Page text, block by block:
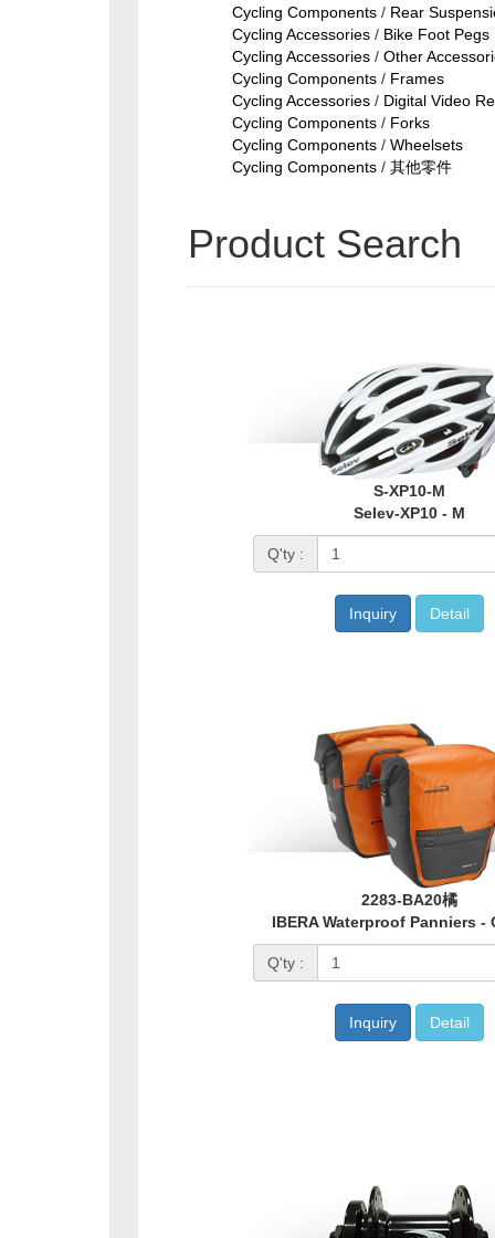
Cycling Components/ Rear
Cycling Accessories/ Bike Foot Pegs
Cycling Accessories/ Other
Cycling Components/ Frames
Cycling Accessories/ Digital Video
Cycling Components/ Forks
Cycling Components/ Wheelsets
Cycling Components/ 其他零件
Product Search
S-XP10-M
Selev-XP10 - M
Q'ty :
Inquiry Detail
2283-BA20橘
IBERA Waterproof Panniers -
Q'ty :
Inquiry Detail